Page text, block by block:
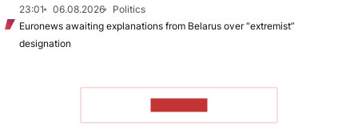
23:01
06.08.2026
Politics
Euronews awaiting explanations from Belarus over “extremist”
designation